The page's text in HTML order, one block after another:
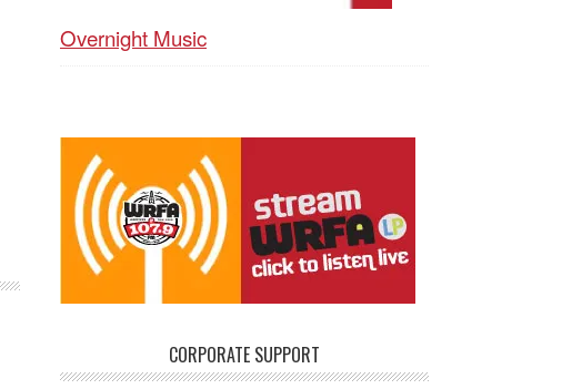
Overnight Music
CORPORATE SUPPORT